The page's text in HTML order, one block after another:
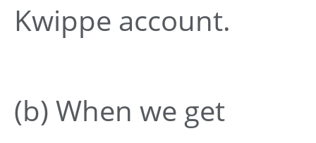
Kwippe account.
(b) When we get